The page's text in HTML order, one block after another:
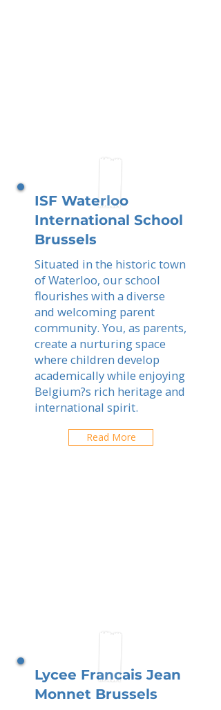
ISF Waterloo
International School
Brussels
Situated in the historic town
of Waterloo, our school
flourishes with a diverse
and welcoming parent
community. You, as parents,
create a nurturing space
where children develop
academically while enjoying
Belgium?s rich heritage and
international spirit.
Read More
Lycee Francais Jean
Monnet Brussels